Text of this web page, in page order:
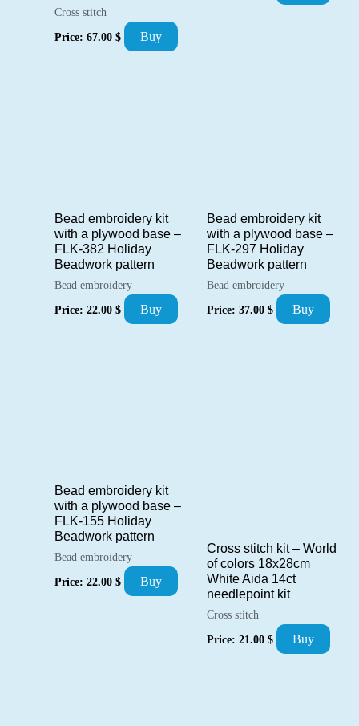
Cross stitch
Price: 67.00 $ Buy
Bead embroidery kit
with a plywood base –
FLK-382 Holiday
Beadwork pattern
Bead embroidery
Price: 22.00 $ Buy
Bead embroidery kit
with a plywood base –
FLK-297 Holiday
Beadwork pattern
Bead embroidery
Price: 37.00 $ Buy
Bead embroidery kit
with a plywood base –
FLK-155 Holiday
Beadwork pattern
Bead embroidery
Price: 22.00 $ Buy
Cross stitch kit – World
of colors 18x28cm
White Aida 14ct
needlepoint kit
Cross stitch
Price: 21.00 $ Buy